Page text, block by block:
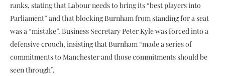
ranks, stating that Labour needs to bring its “best players into
Parliament” and that blocking Burnham from standing for a seat
was a “mistake”. Business Secretary Peter Kyle was forced into a
defensive crouch, insisting that Burnham “made a series of
commitments to Manchester and those commitments should be
seen through”.